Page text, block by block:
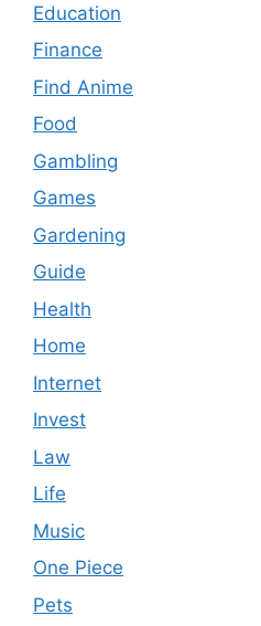
Education
Finance
Find Anime
Food
Gambling
Games
Gardening
Guide
Health
Home
Internet
Invest
Law
Life
Music
One Piece
Pets